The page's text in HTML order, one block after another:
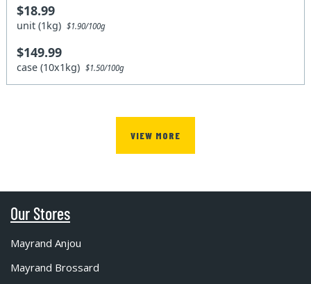
$18.99
unit (1kg)$1.90/100g
$149.99
case (10x1kg)$1.50/100g
VIEW MORE
Our Stores
Mayrand Anjou
Mayrand Brossard